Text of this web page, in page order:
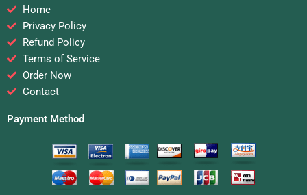
Home
Privacy Policy
Refund Policy
Terms of Service
Order Now
Contact
Payment Method